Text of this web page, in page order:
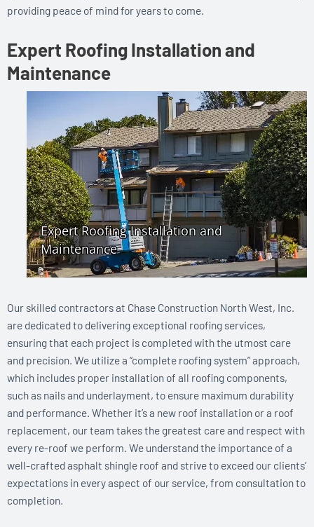
providing peace of mind for years to come.
Expert Roofing Installation and
Maintenance
Our skilled contractors at Chase Construction North West, Inc.
are dedicated to delivering exceptional roofing services,
ensuring that each project is completed with the utmost care
and precision. We utilize a “complete roofing system” approach,
which includes proper installation of all roofing components,
such as nails and underlayment, to ensure maximum durability
and performance. Whether it’s a new roof installation or a roof
replacement, our team takes the greatest care and respect with
every re-roof we perform. We understand the importance of a
well-crafted asphalt shingle roof and strive to exceed our clients’
expectations in every aspect of our service, from consultation to
completion.